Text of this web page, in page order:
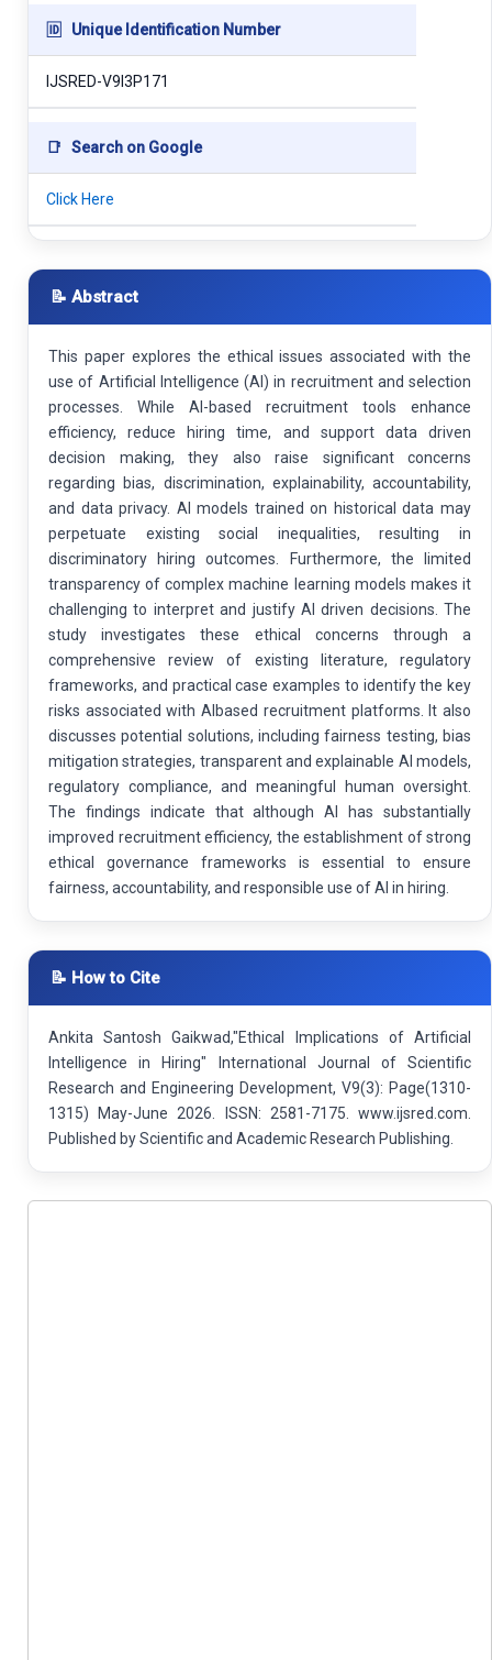
🆔 Unique Identification Number
IJSRED-V9I3P171
📑 Search on Google
Click Here
📝 Abstract
This paper explores the ethical issues associated with the
use of Artificial Intelligence (AI) in recruitment and selection
processes. While AI-based recruitment tools enhance
efficiency, reduce hiring time, and support data driven
decision making, they also raise significant concerns
regarding bias, discrimination, explainability, accountability,
and data privacy. AI models trained on historical data may
perpetuate existing social inequalities, resulting in
discriminatory hiring outcomes. Furthermore, the limited
transparency of complex machine learning models makes it
challenging to interpret and justify AI driven decisions. The
study investigates these ethical concerns through a
comprehensive review of existing literature, regulatory
frameworks, and practical case examples to identify the key
risks associated with AIbased recruitment platforms. It also
discusses potential solutions, including fairness testing, bias
mitigation strategies, transparent and explainable AI models,
regulatory compliance, and meaningful human oversight.
The findings indicate that although AI has substantially
improved recruitment efficiency, the establishment of strong
ethical governance frameworks is essential to ensure
fairness, accountability, and responsible use of AI in hiring.
📝 How to Cite
Ankita Santosh Gaikwad,"Ethical Implications of Artificial
Intelligence in Hiring" International Journal of Scientific
Research and Engineering Development, V9(3): Page(1310-
1315) May-June 2026. ISSN: 2581-7175. www.ijsred.com.
Published by Scientific and Academic Research Publishing.